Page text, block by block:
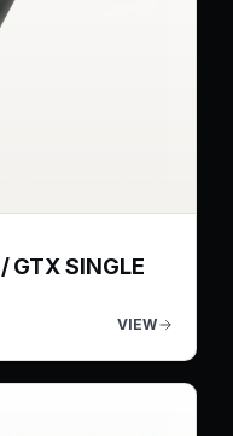
GTX SINGLE
VIEW